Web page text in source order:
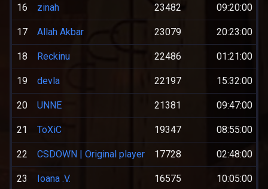
16 zinah 23482 09:20:00
17 Allah Akbar 23079 20:23:00
18 Reckinu 22486 01:21:00
19 devla 22197 15:32:00
20 UNNE 21381 09:47:00
21 ToXiC 19347 08:55:00
22 CSDOWN | Original player 17728 02:48:00
23 Ioana .V. 16575 10:05:00